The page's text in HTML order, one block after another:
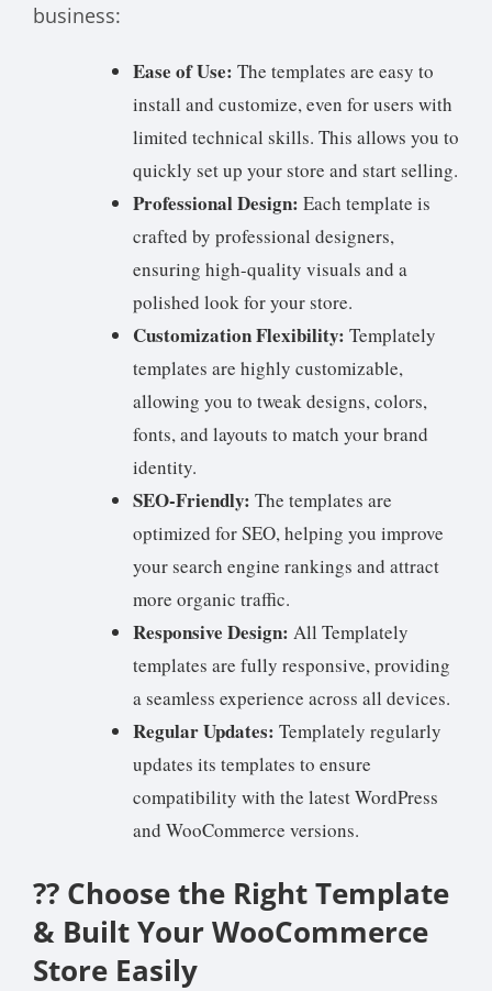
business:
Ease of Use: The templates are easy to
install and customize, even for users with
limited technical skills. This allows you to
quickly set up your store and start selling.
Professional Design: Each template is
crafted by professional designers,
ensuring high-quality visuals and a
polished look for your store.
Customization Flexibility: Templately
templates are highly customizable,
allowing you to tweak designs, colors,
fonts, and layouts to match your brand
identity.
SEO-Friendly: The templates are
optimized for SEO, helping you improve
your search engine rankings and attract
more organic traffic.
Responsive Design: All Templately
templates are fully responsive, providing
a seamless experience across all devices.
Regular Updates: Templately regularly
updates its templates to ensure
compatibility with the latest WordPress
and WooCommerce versions.
?? Choose the Right Template
& Built Your WooCommerce
Store Easily